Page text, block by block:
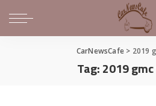
CarNewsCafe > 2019
Tag:2019